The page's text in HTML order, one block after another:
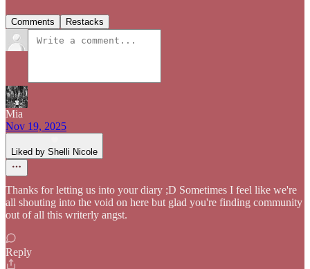
Comments Restacks
Mia
Nov 19, 2025
Liked by Shelli Nicole
Thanks for letting us into your diary ;D Sometimes I feel like we're
all shouting into the void on here but glad you're finding community
out of all this writerly angst.
Reply